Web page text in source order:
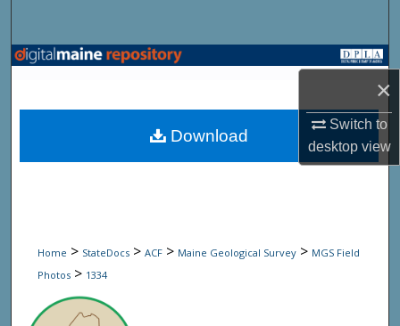
×
Switch to
desktopview
Browse State Agencies
My Account
Home > StateDocs > ACF > Maine Geological Survey > MGS Field
Photos > 1334
Download